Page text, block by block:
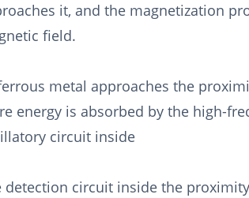
it, and the magnetization
field.
metal approaches the
energy is absorbed by the high-
circuit inside
detection circuit inside the